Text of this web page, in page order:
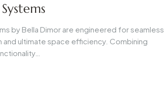
by Bella Dimor are engineered for seamless
and ultimate space efficiency. Combining